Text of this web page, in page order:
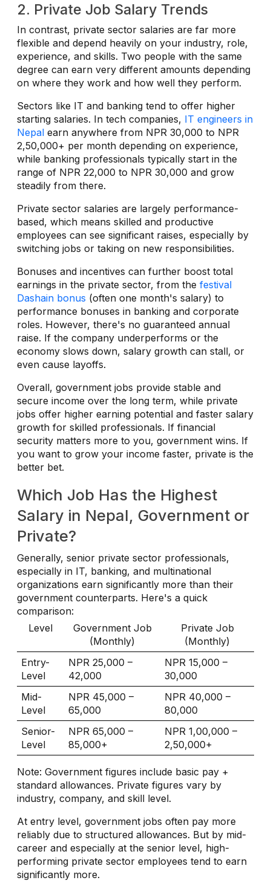
2. Private Job Salary Trends
In contrast, private sector salaries are far more
flexible and depend heavily on your industry, role,
experience, and skills. Two people with the same
degree can earn very different amounts depending
on where they work and how well they perform.
Sectors like IT and banking tend to offer higher
starting salaries. In tech companies, IT engineers in
Nepal earn anywhere from NPR 30,000 to NPR
2,50,000+ per month depending on experience,
while banking professionals typically start in the
range of NPR 22,000 to NPR 30,000 and grow
steadily from there.
Private sector salaries are largely performance-
based, which means skilled and productive
employees can see significant raises, especially by
switching jobs or taking on new responsibilities.
Bonuses and incentives can further boost total
earnings in the private sector, from the festival
Dashain bonus (often one month's salary) to
performance bonuses in banking and corporate
roles. However, there's no guaranteed annual
raise. If the company underperforms or the
economy slows down, salary growth can stall, or
even cause layoffs.
Overall, government jobs provide stable and
secure income over the long term, while private
jobs offer higher earning potential and faster salary
growth for skilled professionals. If financial
security matters more to you, government wins. If
you want to grow your income faster, private is the
better bet.
Which Job Has the Highest
Salary in Nepal, Government or
Private?
Generally, senior private sector professionals,
especially in IT, banking, and multinational
organizations earn significantly more than their
government counterparts. Here's a quick
comparison:
Level
Government Job
(Monthly)
Private Job
(Monthly)
Entry-
Level
NPR 25,000 –
42,000
NPR 15,000 –
30,000
Mid-
Level
NPR 45,000 –
65,000
NPR 40,000 –
80,000
Senior-
Level
NPR 65,000 –
85,000+
NPR 1,00,000 –
2,50,000+
Note: Government figures include basic pay +
standard allowances. Private figures vary by
industry, company, and skill level.
At entry level, government jobs often pay more
reliably due to structured allowances. But by mid-
career and especially at the senior level, high-
performing private sector employees tend to earn
significantly more.